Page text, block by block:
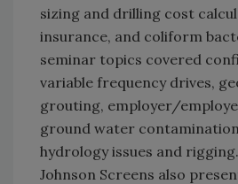
sizing and drilling cost
insurance, and coliform
seminar topics covered
variable frequency drives,
grouting, employer/
ground water
hydrology issues and
Johnson Screens also